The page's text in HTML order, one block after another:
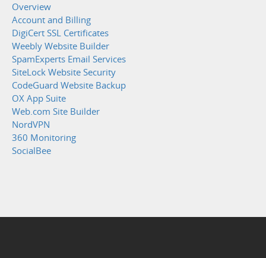
Overview
Account and Billing
DigiCert SSL Certificates
Weebly Website Builder
SpamExperts Email Services
SiteLock Website Security
CodeGuard Website Backup
OX App Suite
Web.com Site Builder
NordVPN
360 Monitoring
SocialBee